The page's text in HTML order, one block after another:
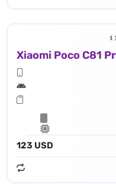
Xiaomi Poco C81
123 USD